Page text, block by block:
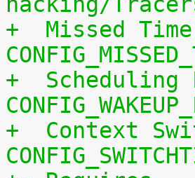
+  Missed
+  Scheduling
+  Context